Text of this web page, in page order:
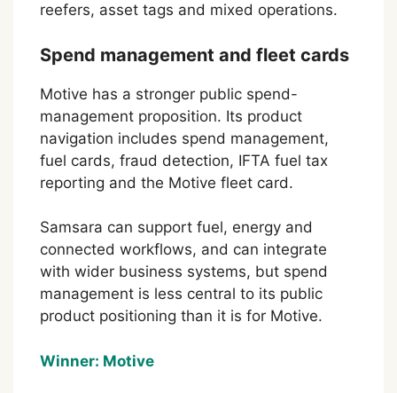
reefers, asset tags and mixed operations.
Spend management and fleet cards
Motive has a stronger public spend-
management proposition. Its product
navigation includes spend management,
fuel cards, fraud detection, IFTA fuel tax
reporting and the Motive fleet card.
Samsara can support fuel, energy and
connected workflows, and can integrate
with wider business systems, but spend
management is less central to its public
product positioning than it is for Motive.
Winner: Motive